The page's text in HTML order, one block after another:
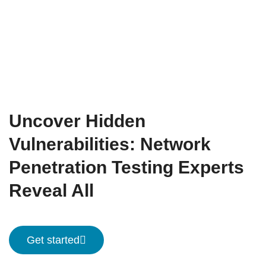
Uncover Hidden
Vulnerabilities: Network
Penetration Testing Experts
Reveal All
Get started